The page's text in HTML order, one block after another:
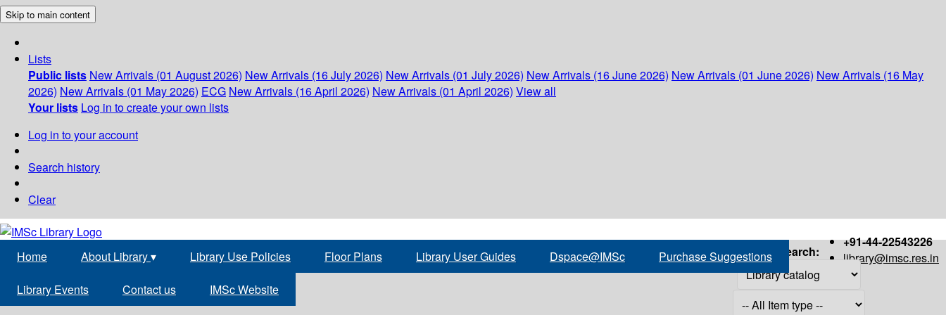
Skip to main content
Lists
Public lists New Arrivals (01 August 2026) New Arrivals (16 July 2026) New Arrivals (01 July 2026) New Arrivals (16 June 2026) New Arrivals (01 June 2026) New Arrivals (16 May
2026) New Arrivals (01 May 2026) ECG New Arrivals (16 April 2026) New Arrivals (01 April 2026) View all
Your lists Log in to create your own lists
Log in to your account
Search history
Clear
+91-44-22543226
library@imsc.res.in
Home About Library▾ Library Use Policies Floor Plans Library User Guides Dspace@IMSc Purchase Suggestions
Library Events Contact us IMSc Website
Search: